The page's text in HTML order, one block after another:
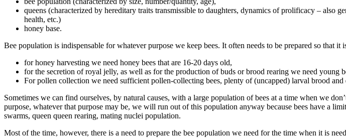
queens (characterized by hereditary traits transmissible to daughters, dynamics of prolificacy –
health, etc.)
honey base.
Bee population is indispensable for whatever purpose we keep bees. It often needs to be prepared so that
for honey harvesting we need honey bees that are 16-20 days old,
for the secretion of royal jelly, as well as for the production of buds or brood rearing we need young
For pollen collection we need sufficient pollen-collecting bees, plenty of (uncapped) larval brood and
Sometimes we can find ourselves, by natural causes, with a large population of bees at a time when we
purpose, whatever that purpose may be, we will run out of this population anyway because bees have a
swarms, queen queen rearing, mating nuclei population.
Most of the time, however, there is a need to prepare the bee population we need for the time when it is